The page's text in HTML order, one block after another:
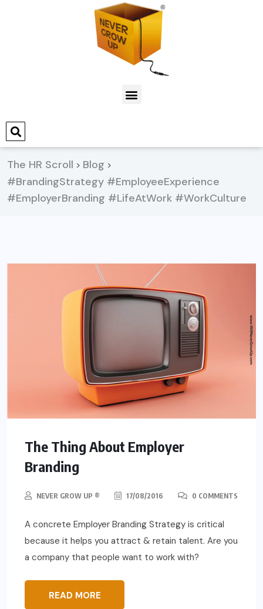
The HR Scroll > Blog >
#BrandingStrategy #EmployeeExperience
#EmployerBranding #LifeAtWork #WorkCulture
The Thing About Employer
Branding
NEVER GROW UP ® 17/08/2016 0 COMMENTS
A concrete Employer Branding Strategy is critical
because it helps you attract & retain talent. Are you
a company that people want to work with?
READ MORE